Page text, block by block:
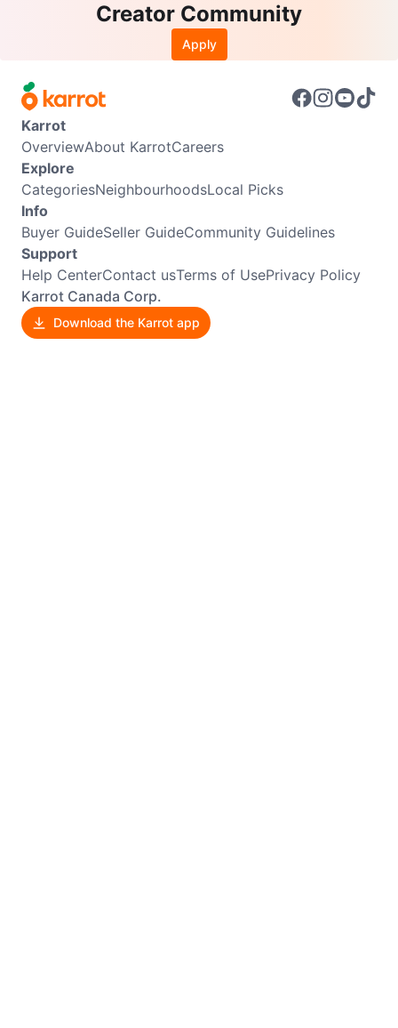
Creator Community
Apply
Karrot
OverviewAbout KarrotCareers
Explore
CategoriesNeighbourhoodsLocal Picks
Info
Buyer GuideSeller GuideCommunity Guidelines
Support
Help CenterContact usTerms of UsePrivacy Policy
Karrot Canada Corp.
Download the Karrot app